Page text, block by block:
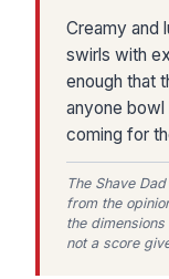
Creamy and
swirls with
enough that
anyone bowl
coming for
The Shave
from the
the
not a score